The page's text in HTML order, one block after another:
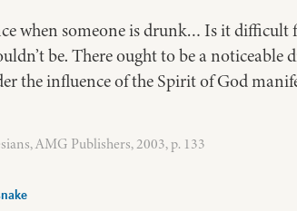
when someone is drunk… Is it
be. There ought to be a noticeable
the influence of the Spirit of God
AMG Publishers, 2003, p. 133